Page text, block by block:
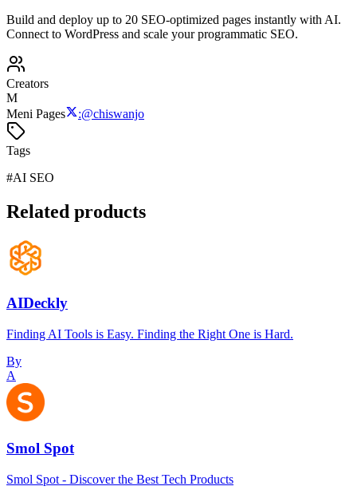
Build and deploy up to 20 SEO-optimized pages instantly with AI.
Connect to WordPress and scale your programmatic SEO.
Creators
M
Meni Pages
:@chiswanjo
Tags
#AI SEO
Related products
AIDeckly
Finding AI Tools is Easy. Finding the Right One is Hard.
By
A
Smol Spot
Smol Spot - Discover the Best Tech Products